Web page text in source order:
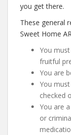
you get there.
These general
Sweet Home
You
fruitful
You are
You
checked
You are
or